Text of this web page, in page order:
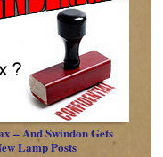
– And Swindon Gets
Lamp Posts